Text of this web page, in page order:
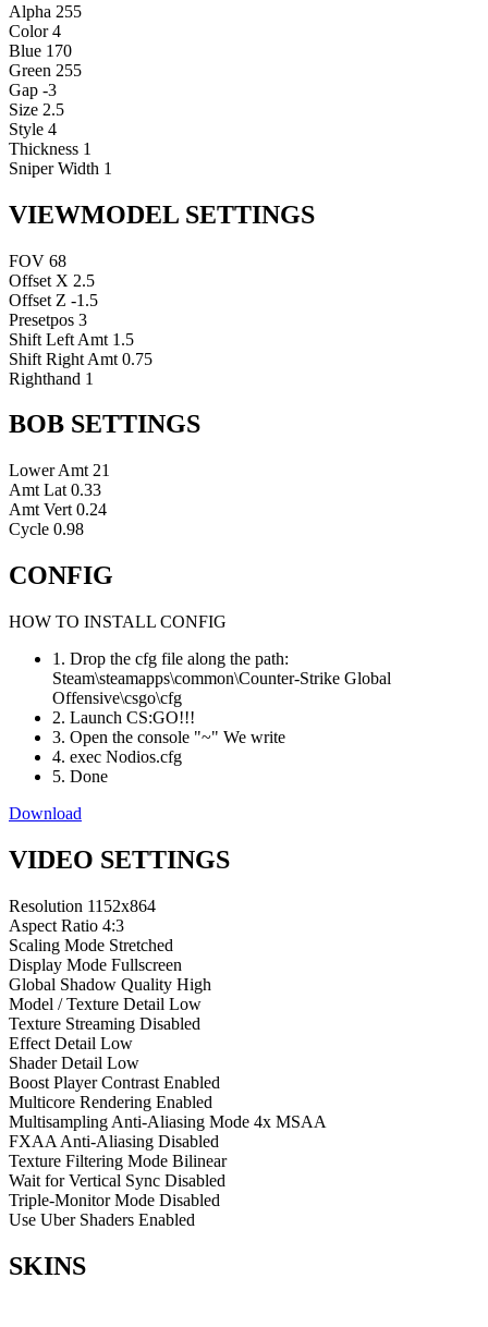
Alpha 255
Color 4
Blue 170
Green 255
Gap -3
Size 2.5
Style 4
Thickness 1
Sniper Width 1
VIEWMODEL SETTINGS
FOV 68
Offset X 2.5
Offset Z -1.5
Presetpos 3
Shift Left Amt 1.5
Shift Right Amt 0.75
Righthand 1
BOB SETTINGS
Lower Amt 21
Amt Lat 0.33
Amt Vert 0.24
Cycle 0.98
CONFIG
HOW TO INSTALL CONFIG
1. Drop the cfg file along the path:
Steam\steamapps\common\Counter-Strike Global
Offensive\csgo\cfg
2. Launch CS:GO!!!
3. Open the console "~" We write
4. exec Nodios.cfg
5. Done
Download
VIDEO SETTINGS
Resolution 1152x864
Aspect Ratio 4:3
Scaling Mode Stretched
Display Mode Fullscreen
Global Shadow Quality High
Model / Texture Detail Low
Texture Streaming Disabled
Effect Detail Low
Shader Detail Low
Boost Player Contrast Enabled
Multicore Rendering Enabled
Multisampling Anti-Aliasing Mode 4x MSAA
FXAA Anti-Aliasing Disabled
Texture Filtering Mode Bilinear
Wait for Vertical Sync Disabled
Triple-Monitor Mode Disabled
Use Uber Shaders Enabled
SKINS